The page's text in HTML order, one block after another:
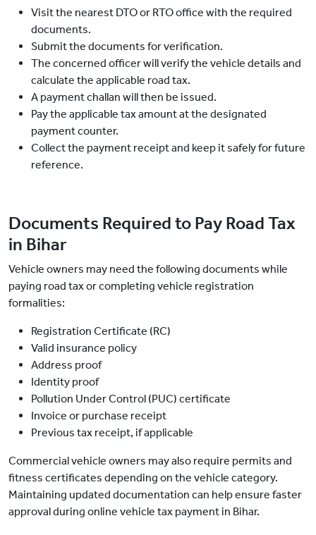
Visit the nearest DTO or RTO office with the required
documents.
Submit the documents for verification.
The concerned officer will verify the vehicle details and
calculate the applicable road tax.
A payment challan will then be issued.
Pay the applicable tax amount at the designated
payment counter.
Collect the payment receipt and keep it safely for future
reference.
Documents Required to Pay Road Tax
in Bihar
Vehicle owners may need the following documents while
paying road tax or completing vehicle registration
formalities:
Registration Certificate (RC)
Valid insurance policy
Address proof
Identity proof
Pollution Under Control (PUC) certificate
Invoice or purchase receipt
Previous tax receipt, if applicable
Commercial vehicle owners may also require permits and
fitness certificates depending on the vehicle category.
Maintaining updated documentation can help ensure faster
approval during online vehicle tax payment in Bihar.